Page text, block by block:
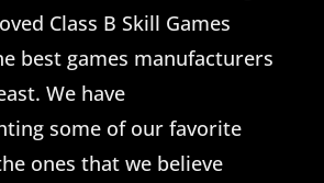
Class B Skill Games
best games manufacturers
We have
some of our favorite
ones that we believe